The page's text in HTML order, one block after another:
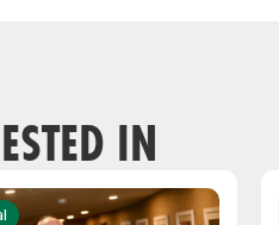
IN